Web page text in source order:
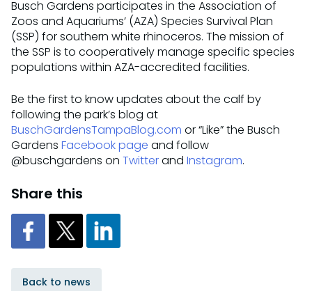
Busch Gardens participates in the Association of
Zoos and Aquariums’ (AZA) Species Survival Plan
(SSP) for southern white rhinoceros. The mission of
the SSP is to cooperatively manage specific species
populations within AZA-accredited facilities.
Be the first to know updates about the calf by
following the park’s blog at
BuschGardensTampaBlog.com or “Like” the Busch
Gardens Facebook page and follow
@buschgardens on Twitterand Instagram.
Share this
Back to news